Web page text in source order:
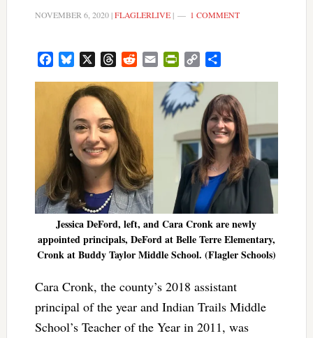
NOVEMBER 6, 2020|FLAGLERLIVE| 1 COMMENT
FacebookBluesky ThreadsRedditEmail PrintFriendly
Copy
Jessica DeFord, left, and Cara Cronk are newly
appointed principals, DeFord at Belle Terre Elementary,
Cronk at Buddy Taylor Middle School. (Flagler Schools)
Cara Cronk, the county’s 2018 assistant
principal of the year and Indian Trails Middle
School’s Teacher of the Year in 2011, was